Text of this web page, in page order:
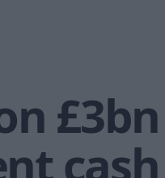
cash